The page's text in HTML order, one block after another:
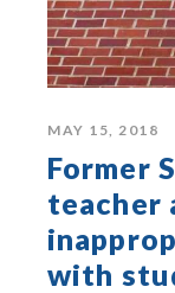
MAY 15, 2018
Former
teacher
with